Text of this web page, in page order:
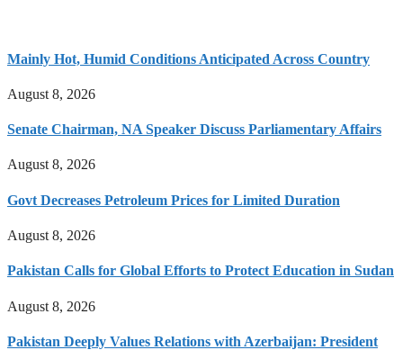
Mainly Hot, Humid Conditions Anticipated Across Country
August 8, 2026
Senate Chairman, NA Speaker Discuss Parliamentary Affairs
August 8, 2026
Govt Decreases Petroleum Prices for Limited Duration
August 8, 2026
Pakistan Calls for Global Efforts to Protect Education in Sudan
August 8, 2026
Pakistan Deeply Values Relations with Azerbaijan: President